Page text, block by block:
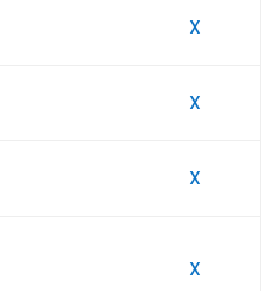
X
X
X
X